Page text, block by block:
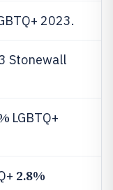
2023.
Stonewall
LGBTQ+
2.8%